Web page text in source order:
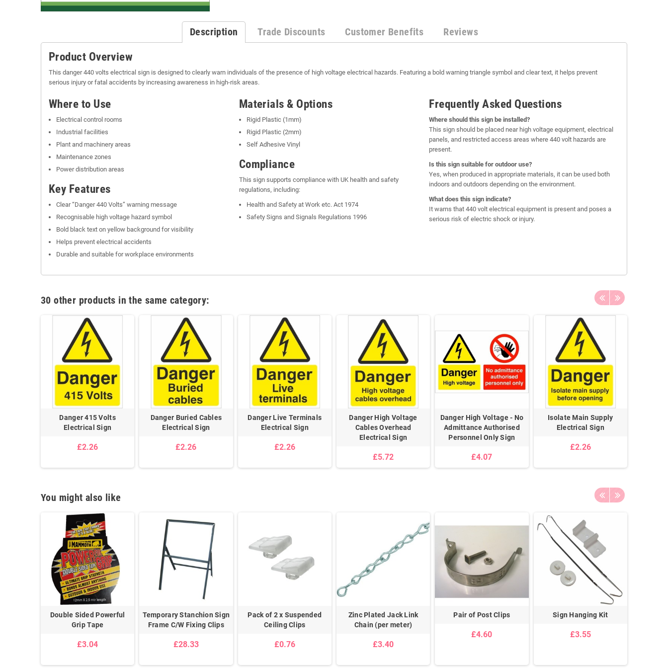
Description Trade Discounts Customer Benefits Reviews
Product Overview
This danger 440 volts electrical sign is designed to clearly warn individuals of the presence of high voltage electrical hazards. Featuring a bold warning triangle symbol and clear text, it helps prevent
serious injury or fatal accidents by increasing awareness in high-risk areas.
Where to Use
Electrical control rooms
Industrial facilities
Plant and machinery areas
Maintenance zones
Power distribution areas
Key Features
Clear “Danger 440 Volts” warning message
Recognisable high voltage hazard symbol
Bold black text on yellow background for visibility
Helps prevent electrical accidents
Durable and suitable for workplace environments
Materials & Options
Rigid Plastic (1mm)
Rigid Plastic (2mm)
Self Adhesive Vinyl
Compliance
This sign supports compliance with UK health and safety
regulations, including:
Health and Safety at Work etc. Act 1974
Safety Signs and Signals Regulations 1996
Frequently Asked Questions
Where should this sign be installed?
This sign should be placed near high voltage equipment, electrical
panels, and restricted access areas where 440 volt hazards are
present.
Is this sign suitable for outdoor use?
Yes, when produced in appropriate materials, it can be used both
indoors and outdoors depending on the environment.
What does this sign indicate?
It warns that 440 volt electrical equipment is present and poses a
serious risk of electric shock or injury.
30 other products in the same category:
Danger 415 Volts
Electrical Sign
£2.26
Danger Buried Cables
Electrical Sign
£2.26
Danger Live Terminals
Electrical Sign
£2.26
Danger High Voltage
Cables Overhead
Electrical Sign
£5.72
Danger High Voltage - No
Admittance Authorised
Personnel Only Sign
£4.07
Isolate Main Supply
Electrical Sign
£2.26
You might also like
Double Sided Powerful
Grip Tape
£3.04
Temporary Stanchion Sign
Frame C/W Fixing Clips
£28.33
Pack of 2 x Suspended
Ceiling Clips
£0.76
Zinc Plated Jack Link
Chain (per meter)
£3.40
Pair of Post Clips
£4.60
Sign Hanging Kit
£3.55